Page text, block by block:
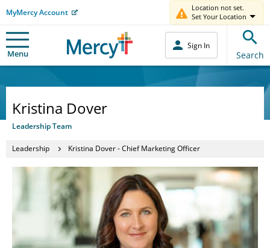
MyMercy Account
Location not set.
Set Your Location
Menu
Sign In
Search
Kristina Dover
Leadership Team
Leadership Kristina Dover - Chief Marketing Officer